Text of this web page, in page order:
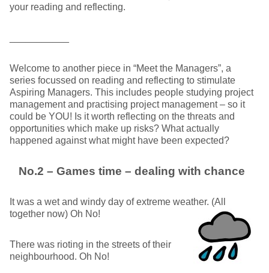
your reading and reflecting.
Welcome to another piece in “Meet the Managers”, a
series focussed on reading and reflecting to stimulate
Aspiring Managers. This includes people studying project
management and practising project management – so it
could be YOU! Is it worth reflecting on the threats and
opportunities which make up risks? What actually
happened against what might have been expected?
No.2 – Games time – dealing with chance
It was a wet and windy day of extreme weather. (All
together now) Oh No!
There was rioting in the streets of their
neighbourhood. Oh No!